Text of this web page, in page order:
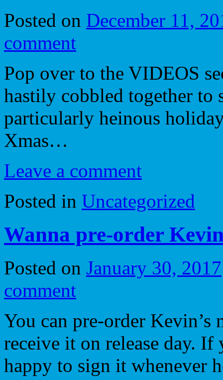
Posted on December 11,
comment
Pop over to the VIDEOS
hastily cobbled together
particularly heinous
Xmas…
Leave a comment
Posted in Uncategorized
Wanna pre-order
Posted on January 30, 2017
comment
You can pre-order
receive it on release day.
happy to sign it whenever